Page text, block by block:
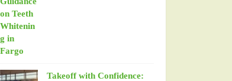
Takeoff with Confidence: